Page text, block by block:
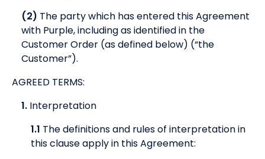
(2) The party which has entered this Agreement
with Purple, including as identified in the
Customer Order (as defined below) (“the
Customer”).
AGREED TERMS:
1. Interpretation
1.1 The definitions and rules of interpretation in
this clause apply in this Agreement: